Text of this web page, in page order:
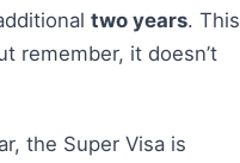
two years. This
remember, it doesn’t
the Super Visa is